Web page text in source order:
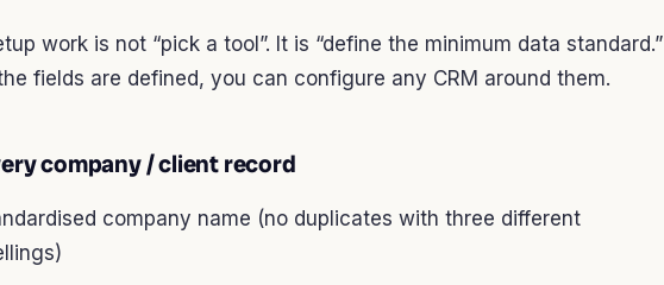
work is not “pick a tool”. It is “define the minimum data standard.”
fields are defined, you can configure any CRM around them.
company / client record
company name (no duplicates with three different